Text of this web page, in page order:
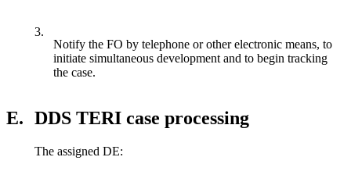
3.
Notify the FO by telephone or other electronic means, to
initiate simultaneous development and to begin tracking
the case.
E. DDS TERI case processing
The assigned DE: